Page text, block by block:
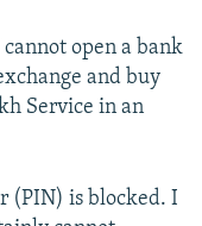
open a bank
and buy
Service in an
(PIN) is blocked. I